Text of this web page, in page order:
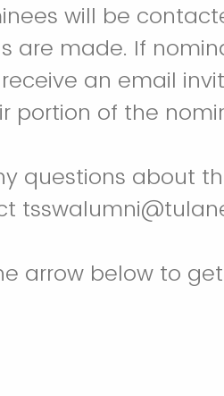
will be
are made. If
an email
portion of the
questions about
arrow below to